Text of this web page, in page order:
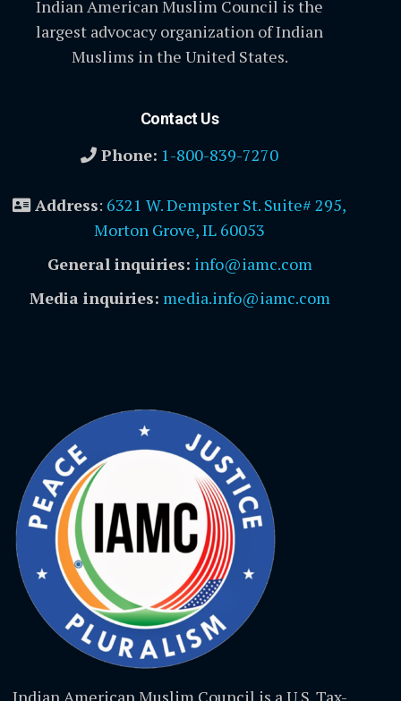
Indian American Muslim Council is the
largest advocacy organization of Indian
Muslims in the United States.
Contact Us
Phone: 1-800-839-7270
Address: 6321 W. Dempster St. Suite# 295,
Morton Grove, IL 60053
General inquiries: info@iamc.com
Media inquiries: media.info@iamc.com